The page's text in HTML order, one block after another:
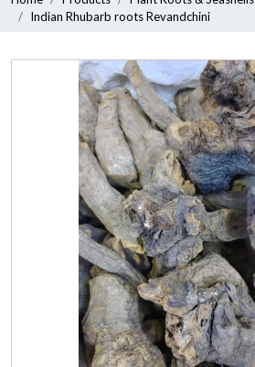
Indian Rhubarb roots Revandchini